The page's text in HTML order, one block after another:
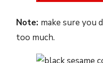
Note: make sure you
too much.